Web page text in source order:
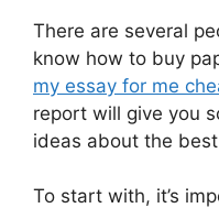
There are several
know how to buy
my essay for me
report will give you
ideas about the
To start with, it’s